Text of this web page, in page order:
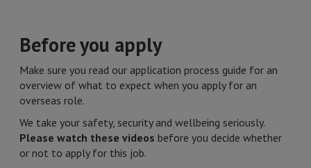
Before you apply
Make sure you read our application process guide for an
overview of what to expect when you apply for an
overseas role.
We take your safety, security and wellbeing seriously.
Please watch these videos before you decide whether
or not to apply for this job.